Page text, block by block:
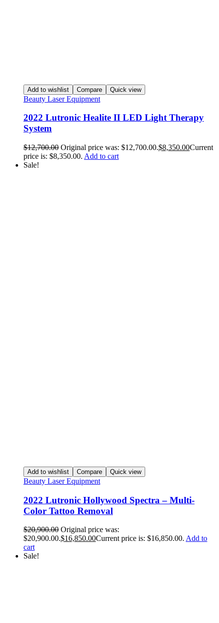
Add to wishlist Compare Quick view
Beauty Laser Equipment
2022 Lutronic Healite II LED Light Therapy
System
$12,700.00 Original price was: $12,700.00.$8,350.00Current
price is: $8,350.00. Add to cart
Sale!
Add to wishlist Compare Quick view
Beauty Laser Equipment
2022 Lutronic Hollywood Spectra – Multi-
Color Tattoo Removal
$20,900.00 Original price was:
$20,900.00.$16,850.00Current price is: $16,850.00. Add to
cart
Sale!